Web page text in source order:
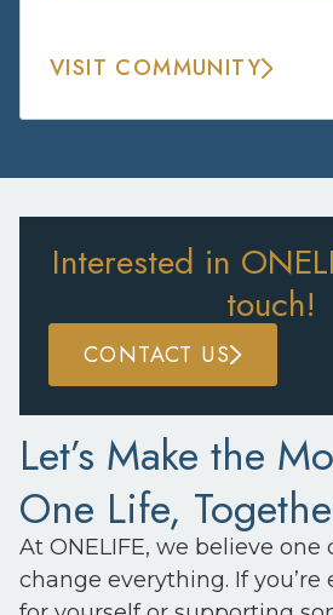
VISIT COMMUNITY
Let’s Make the
One Life,
At ONELIFE, we believe one
change everything. If
Interested in
touch!
CONTACT US